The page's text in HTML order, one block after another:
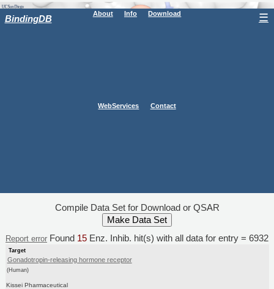
BindingDB About Info Download
WebServices Contact
☰
Compile Data Set for Download or QSAR
Report error Found 15 Enz. Inhib. hit(s) with all data for entry = 6932
Target
Gonadotropin-releasing hormone receptor
(Human)
Kissei Pharmaceutical